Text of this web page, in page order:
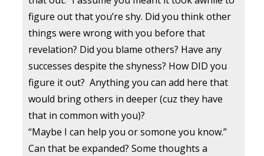
figure out that you’re shy. Did you think other
things were wrong with you before that
revelation? Did you blame others? Have any
successes despite the shyness? How DID you
figure it out? Anything you can add here that
would bring others in deeper (cuz they have
that in common with you)?
“Maybe I can help you or somone you know.”
Can that be expanded? Some thoughts a